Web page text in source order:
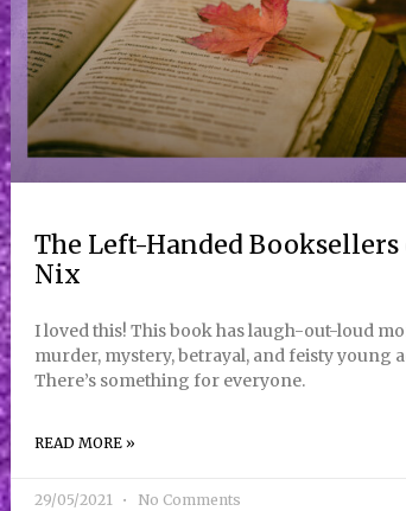
The Left-Handed
Nix
I loved this! This book has laugh-out-loud
murder, mystery, betrayal, and feisty young
There’s something for everyone.
READ MORE »
29/05/2021 No Comments